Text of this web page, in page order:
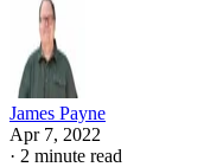
James Payne
Apr 7, 2022
· 2 minute read